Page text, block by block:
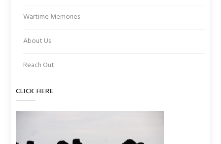
Wartime Memories
About Us
Reach Out
CLICK HERE